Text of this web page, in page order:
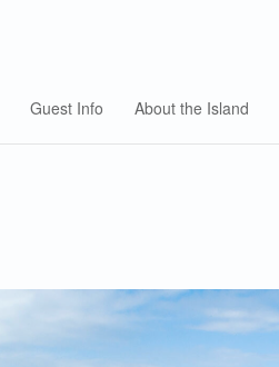
Guest Info About the Island